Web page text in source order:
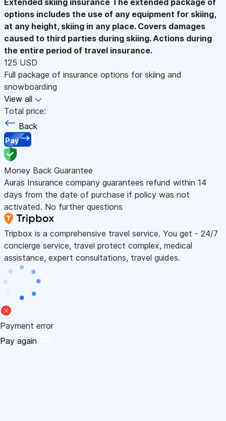
options includes the use of any equipment for skiing,
at any height, skiing in any place. Covers damages
caused to third parties during skiing. Actions during
the entire period of travel insurance.
125 USD
Full package of insurance options for skiing and
snowboarding
View all
Total price:
Back
Pay
Money Back Guarantee
Auras Insurance company guarantees refund within 14
days from the date of purchase if policy was not
activated. No further questions
Tripbox is a comprehensive travel service. You get - 24/7
concierge service, travel protect complex, medical
assistance, expert consultations, travel guides.
Payment error
Pay again